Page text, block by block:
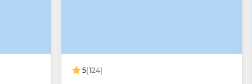
5(124)